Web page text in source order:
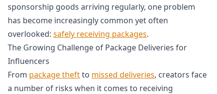
sponsorship goods arriving regularly, one problem
has become increasingly common yet often
overlooked: safely receiving packages.
The Growing Challenge of Package Deliveries for
Influencers
From package theftto missed deliveries, creators face
a number of risks when it comes to receiving